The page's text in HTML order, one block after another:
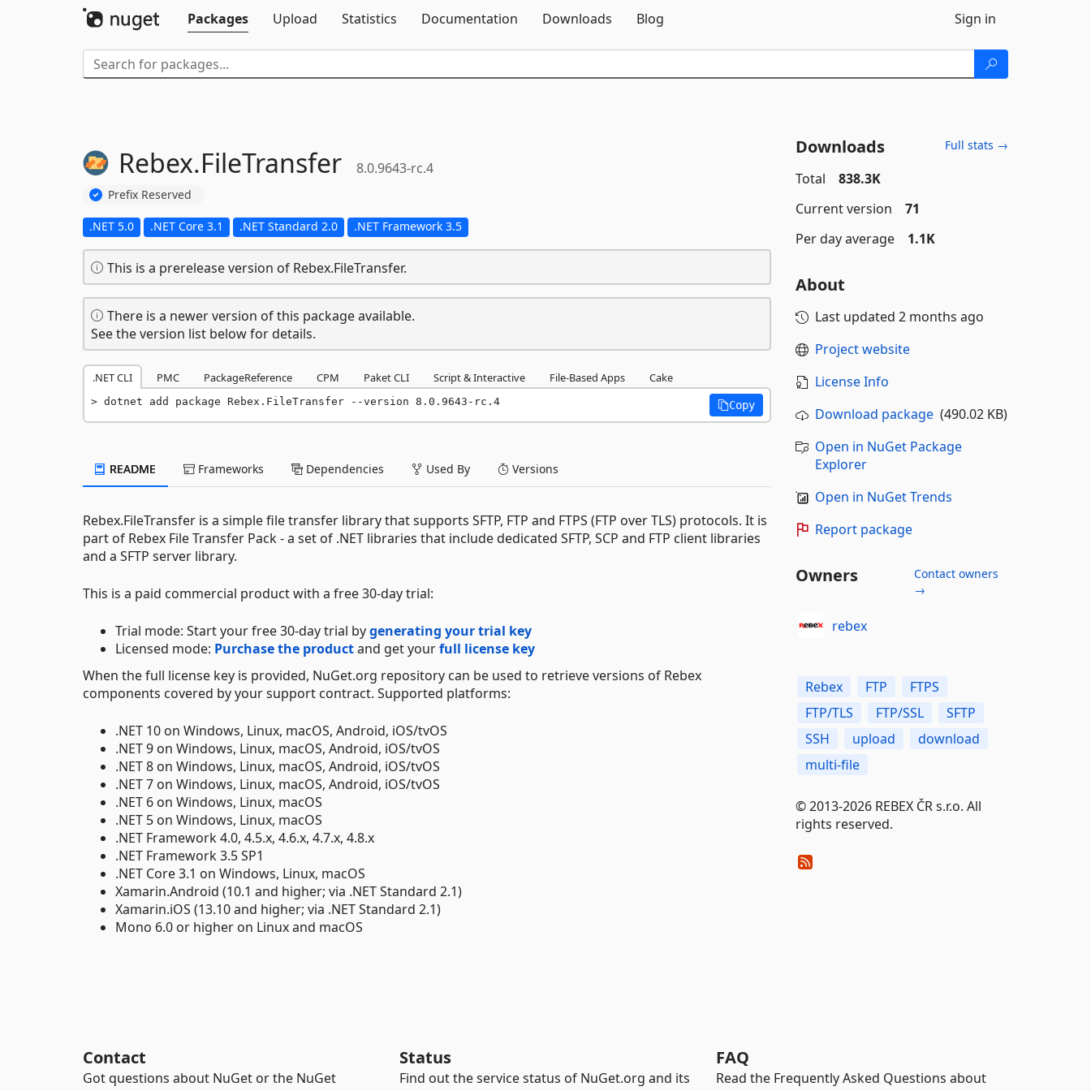
Packages
Upload Statistics Documentation Downloads Blog Sign in
Rebex.FileTransfer 8.0.9643-rc.4
Prefix Reserved
.NET 5.0 .NET Core 3.1 .NET Standard 2.0 .NET Framework 3.5
This is a prerelease version of Rebex.FileTransfer.
There is a newer version of this package available.
See the version list below for details.
.NET CLI PMC PackageReference CPM Paket CLI Script & Interactive File-Based Apps Cake
dotnet add package Rebex.FileTransfer --version 8.0.9643-rc.4 Copy
README Frameworks Dependencies Used By Versions
Rebex.FileTransfer is a simple file transfer library that supports SFTP, FTP and FTPS (FTP over TLS) protocols. It is
part of Rebex File Transfer Pack - a set of .NET libraries that include dedicated SFTP, SCP and FTP client libraries
and a SFTP server library.
This is a paid commercial product with a free 30-day trial:
Trial mode: Start your free 30-day trial bygenerating your trial key
Licensed mode: Purchase the productand get yourfull license key
When the full license key is provided, NuGet.org repository can be used to retrieve versions of Rebex
components covered by your support contract. Supported platforms:
.NET 10 on Windows, Linux, macOS, Android, iOS/tvOS
.NET 9 on Windows, Linux, macOS, Android, iOS/tvOS
.NET 8 on Windows, Linux, macOS, Android, iOS/tvOS
.NET 7 on Windows, Linux, macOS, Android, iOS/tvOS
.NET 6 on Windows, Linux, macOS
.NET 5 on Windows, Linux, macOS
.NET Framework 4.0, 4.5.x, 4.6.x, 4.7.x, 4.8.x
.NET Framework 3.5 SP1
.NET Core 3.1 on Windows, Linux, macOS
Xamarin.Android (10.1 and higher; via .NET Standard 2.1)
Xamarin.iOS (13.10 and higher; via .NET Standard 2.1)
Mono 6.0 or higher on Linux and macOS
Downloads Full stats →
Total
838.3K
Current version
71
Per day average
1.1K
About
Last updated 2 months ago
Project website
License Info
Download package(490.02 KB)
Open in NuGet Package
Explorer
Open in NuGet Trends
Report package
Owners
Contact owners
→
rebex
Rebex FTP
FTPS
FTP/TLS
FTP/SSL
SFTP
SSH
upload
download
multi-file
© 2013-2026 REBEX ČR s.r.o. All
rights reserved.
Contact
Got questions about NuGet or the NuGet
Status
Find out the service status of NuGet.org and its
FAQ
Read the Frequently Asked Questions about